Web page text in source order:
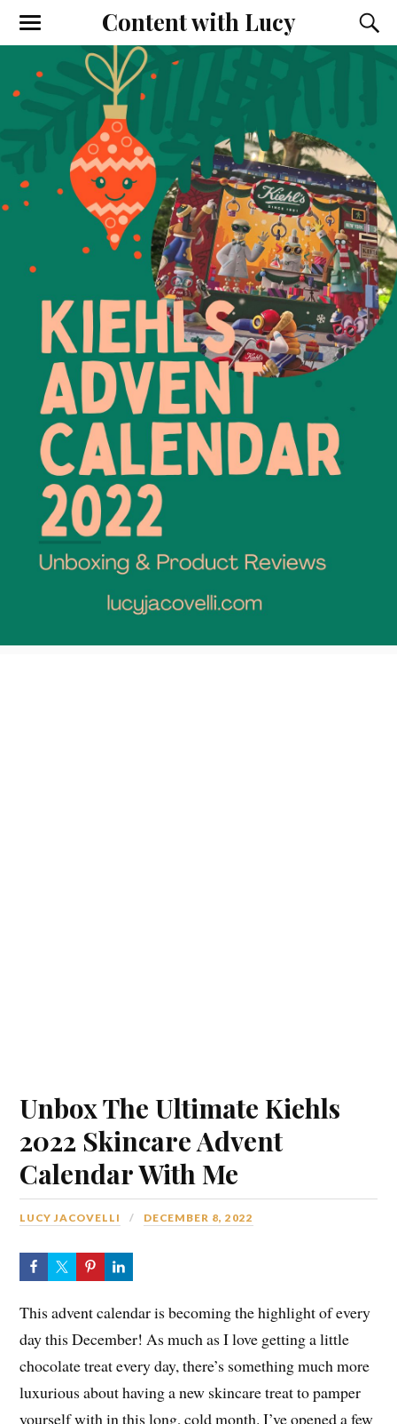
Content with Lucy
Unbox The Ultimate Kiehls
2022 Skincare Advent
Calendar With Me
LUCY JACOVELLI DECEMBER 8, 2022
This advent calendar is becoming the highlight of every
day this December! As much as I love getting a little
chocolate treat every day, there’s something much more
luxurious about having a new skincare treat to pamper
yourself with in this long, cold month. I’ve opened a few